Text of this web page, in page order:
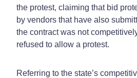
the protest, claiming that bid
by vendors that have also
the contract was not
refused to allow a protest.
Referring to the state’s